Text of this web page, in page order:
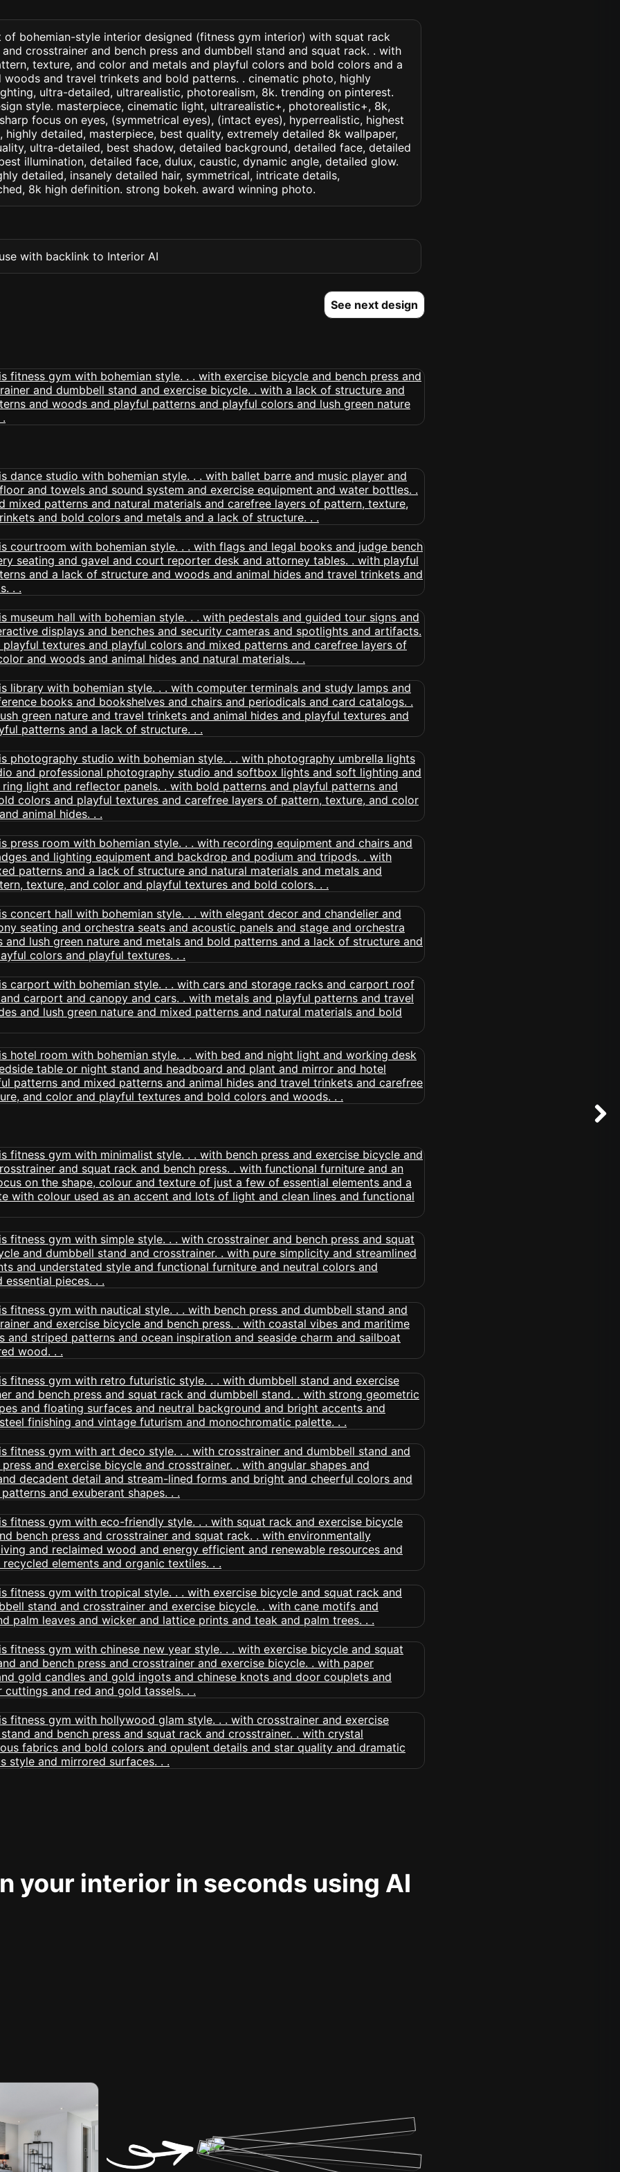
bohemian-style interior designed (fitness gym interior) with squat rack
crosstrainer and bench press and dumbbell stand and squat rack. . with
texture, and color and metals and playful colors and bold colors and a
and travel trinkets and bold patterns. . cinematic photo, highly
ultra-detailed, ultrarealistic, photorealism, 8k. trending on pinterest.
style. masterpiece, cinematic light, ultrarealistic+, photorealistic+, 8k,
focus on eyes, (symmetrical eyes), (intact eyes), hyperrealistic, highest
highly detailed, masterpiece, best quality, extremely detailed 8k wallpaper,
ultra-detailed, best shadow, detailed background, detailed face, detailed
illumination, detailed face, dulux, caustic, dynamic angle, detailed glow.
detailed, insanely detailed hair, symmetrical, intricate details,
8k high definition. strong bokeh. award winning photo.
with backlink to Interior AI
See next design
your interior in seconds using AI